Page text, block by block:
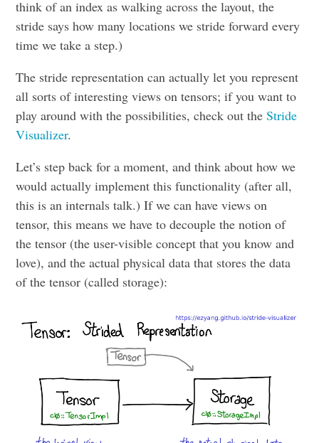
think of an index as walking across the layout, the
stride says how many locations we stride forward every
time we take a step.)
The stride representation can actually let you represent
all sorts of interesting views on tensors; if you want to
play around with the possibilities, check out theStride
Visualizer.
Let’s step back for a moment, and think about how we
would actually implement this functionality (after all,
this is an internals talk.) If we can have views on
tensor, this means we have to decouple the notion of
the tensor (the user-visible concept that you know and
love), and the actual physical data that stores the data
of the tensor (called storage):